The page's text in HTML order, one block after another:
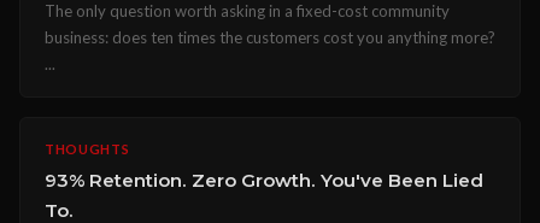
The only question worth asking in a fixed-cost community
business: does ten times the customers cost you anything more?
...
THOUGHTS
93% Retention. Zero Growth. You've Been Lied
To.